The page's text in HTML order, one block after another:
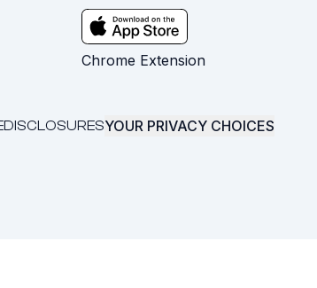
Chrome Extension
DISCLOSURESYOUR PRIVACY CHOICES